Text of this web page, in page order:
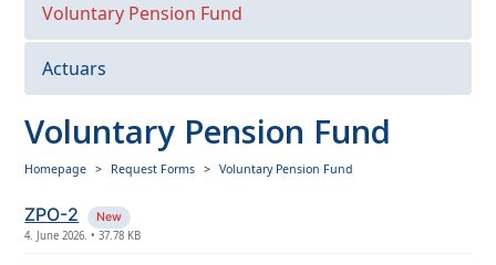
Voluntary Pension Fund
Actuars
Voluntary Pension Fund
Homepage Request Forms Voluntary Pension Fund
ZPO-2
New
4. June 2026. • 37.78 KB